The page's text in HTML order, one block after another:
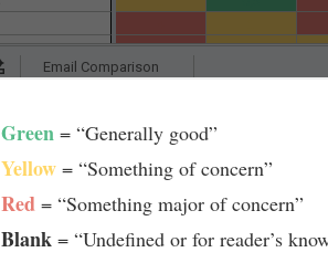
Green = “Generally good”
Yellow = “Something of concern”
Red = “Something major of concern”
Blank = “Undefined or for reader’s